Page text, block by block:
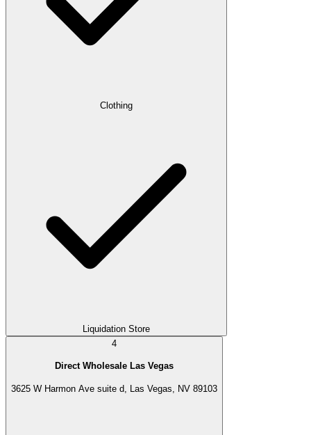
Clothing
Liquidation Store
4
Direct Wholesale Las Vegas
3625 W Harmon Ave suite d, Las Vegas, NV 89103